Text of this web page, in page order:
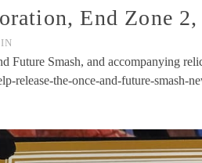
End Zone
Future Smash, and accompanying
release-the-once-and-future-smash-